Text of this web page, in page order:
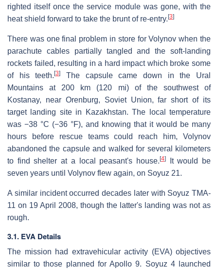
righted itself once the service module was gone, with the
heat shield forward to take the brunt of re-entry. [3]
There was one final problem in store for Volynov when the
parachute cables partially tangled and the soft-landing
rockets failed, resulting in a hard impact which broke some
of his teeth.[3]
The capsule came down in the Ural
Mountains at 200 km (120 mi) of the southwest of
Kostanay, near Orenburg, Soviet Union, far short of its
target landing site in Kazakhstan. The local temperature
was −38 °C (−36 °F), and knowing that it would be many
hours before rescue teams could reach him, Volynov
abandoned the capsule and walked for several kilometers
to find shelter at a local peasant's house. [4]It would be
seven years until Volynov flew again, on Soyuz 21.
A similar incident occurred decades later with Soyuz TMA-
11 on 19 April 2008, though the latter's landing was not as
rough.
3.1. EVA Details
The mission had extravehicular activity (EVA) objectives
similar to those planned for Apollo 9. Soyuz 4 launched